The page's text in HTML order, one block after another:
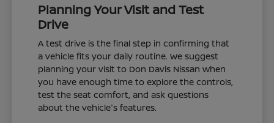
Planning Your Visit and Test
Drive
A test drive is the final step in confirming that
a vehicle fits your daily routine. We suggest
planning your visit to Don Davis Nissan when
you have enough time to explore the controls,
test the seat comfort, and ask questions
about the vehicle's features.